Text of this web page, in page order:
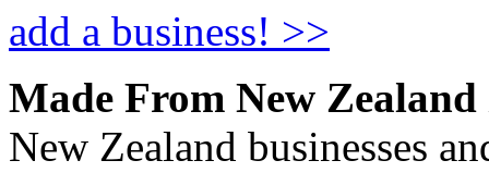
add a business! >>
Made From New Zealand
New Zealand businesses